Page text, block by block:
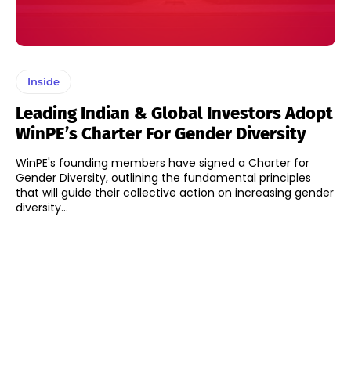
Inside
Leading Indian & Global Investors Adopt
WinPE’s Charter For Gender Diversity
WinPE's founding members have signed a Charter for
Gender Diversity, outlining the fundamental principles
that will guide their collective action on increasing gender
diversity...